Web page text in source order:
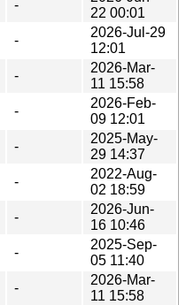
-
22 00:01
-
2026-Jul-29
12:01
-
2026-Mar-
11 15:58
-
2026-Feb-
09 12:01
-
2025-May-
29 14:37
-
2022-Aug-
02 18:59
-
2026-Jun-
16 10:46
-
2025-Sep-
05 11:40
-
2026-Mar-
11 15:58